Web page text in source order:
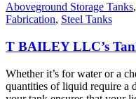
Aboveground Storage Tanks,
Fabrication, Steel Tanks
T BAILEY LLC’s
Whether it’s for water or a
quantities of liquid require a